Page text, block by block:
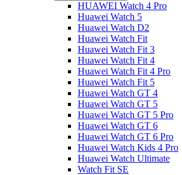
HUAWEI Watch 4 Pro
Huawei Watch 5
Huawei Watch D2
Huawei Watch Fit
Huawei Watch Fit 3
Huawei Watch Fit 4
Huawei Watch Fit 4 Pro
Huawei Watch Fit 5
Huawei Watch GT 4
Huawei Watch GT 5
Huawei Watch GT 5 Pro
Huawei Watch GT 6
Huawei Watch GT 6 Pro
Huawei Watch Kids 4 Pro
Huawei Watch Ultimate
Watch Fit SE